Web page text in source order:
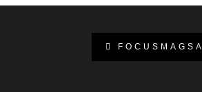
FOCUSMAGSA